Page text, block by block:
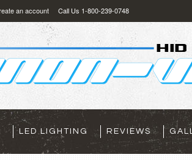
an account Call Us 1-800-239-0748
LED LIGHTING REVIEWS